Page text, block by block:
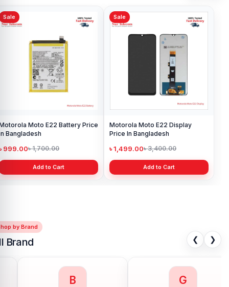
Sale
Moto E22 Battery Price
Bangladesh
999.00৳ 1,700.00
Add to Cart
Sale
Motorola Moto E22 Display
Price In Bangladesh
৳ 1,499.00৳ 3,400.00
Add to Cart
by Brand
Brand ❮ ❯